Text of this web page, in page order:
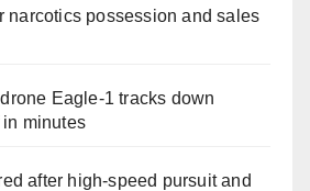
narcotics possession and sales
Eagle-1 tracks down
minutes
after high-speed pursuit and